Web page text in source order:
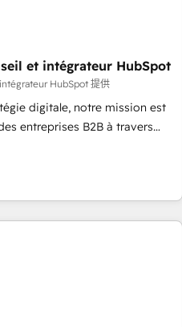
📆Founded in 1997
a track record that speaks for
in the UK, USA, Canada,
and South Africa.
IEC 27001:2022 and ISO
international offices and 175+
et intégrateur HubSpot
HubSpot 提供
digitale, notre mission est
entreprises B2B à travers
auprès de vos comptes
grands groupes voulant aller
digitale et des startups
RevOps pour aligner les
et support client (data
audit et maintenance) ➤ La
conversion qui transforment